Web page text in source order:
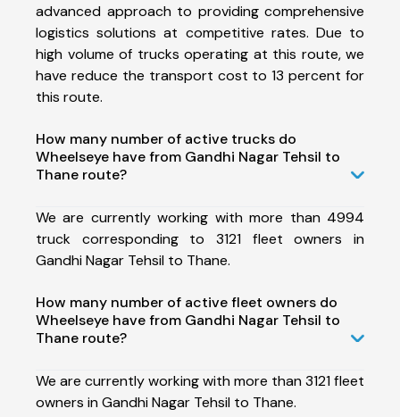
advanced approach to providing comprehensive
logistics solutions at competitive rates. Due to
high volume of trucks operating at this route, we
have reduce the transport cost to 13 percent for
this route.
How many number of active trucks do
Wheelseye have from Gandhi Nagar Tehsil to
Thane route?
We are currently working with more than 4994
truck corresponding to 3121 fleet owners in
Gandhi Nagar Tehsil to Thane.
How many number of active fleet owners do
Wheelseye have from Gandhi Nagar Tehsil to
Thane route?
We are currently working with more than 3121 fleet
owners in Gandhi Nagar Tehsil to Thane.